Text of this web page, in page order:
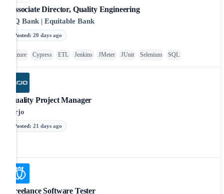
Associate Director, Quality Engineering
EQ Bank | Equitable Bank
Posted: 20 days ago
Azure Cypress ETL Jenkins JMeter JUnit Selenium SQL
Quality Project Manager
Arjo
Posted: 21 days ago
Freelance Software Tester